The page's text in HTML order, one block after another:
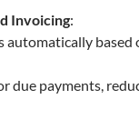
Invoicing:
automatically based
due payments,